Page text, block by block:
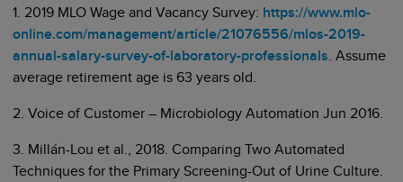
1. 2019 MLO Wage and Vacancy Survey: https://www.mlo-
online.com/management/article/21076556/mlos-2019-
annual-salary-survey-of-laboratory-professionals. Assume
average retirement age is 63 years old.
2. Voice of Customer – Microbiology Automation Jun 2016.
3. Millán-Lou et al., 2018. Comparing Two Automated
Techniques for the Primary Screening-Out of Urine Culture.